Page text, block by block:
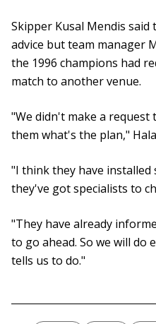
Skipper Kusal Mendis
advice but team manager
the 1996 champions had
match to another venue.
"We didn't make a request
them what's the plan,"
"I think they have installed
they've got specialists to
"They have already
to go ahead. So we will do
tells us to do."